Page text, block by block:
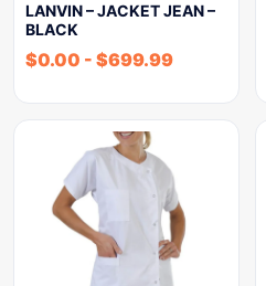
LANVIN – JACKET JEAN –
BLACK
$0.00 - $699.99